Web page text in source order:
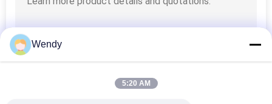
Machine
Wendy
5:20 AM